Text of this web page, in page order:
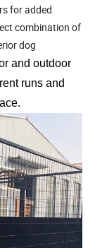
for added
combination of
dog
and outdoor
runs and